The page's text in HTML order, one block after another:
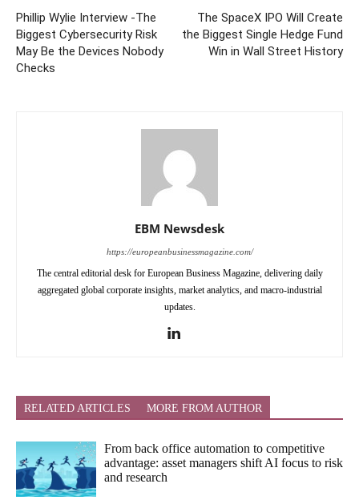
Phillip Wylie Interview -The
Biggest Cybersecurity Risk
May Be the Devices Nobody
Checks
The SpaceX IPO Will Create
the Biggest Single Hedge Fund
Win in Wall Street History
EBM Newsdesk
https://europeanbusinessmagazine.com/
The central editorial desk for European Business Magazine, delivering daily
aggregated global corporate insights, market analytics, and macro-industrial
updates.
RELATED ARTICLES MORE FROM AUTHOR
From back office automation to competitive
advantage: asset managers shift AI focus to risk
and research